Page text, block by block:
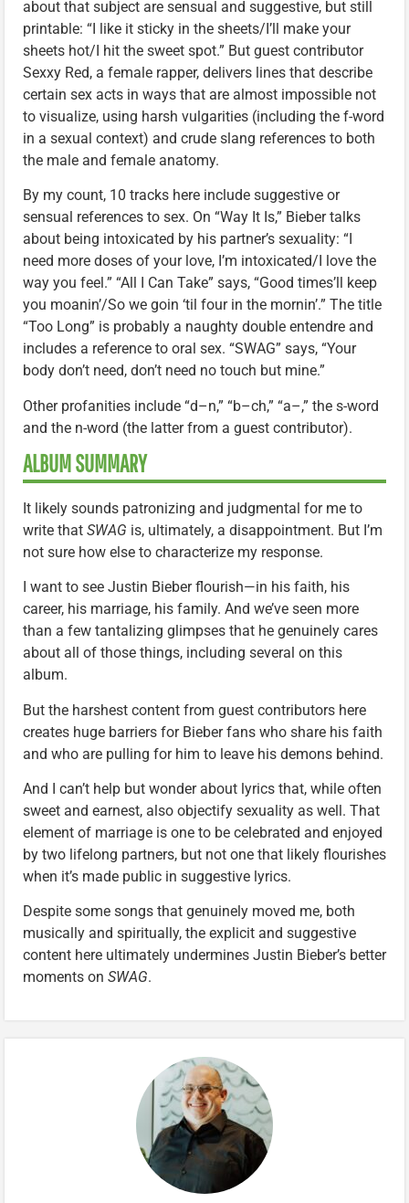
about that subject are sensual and suggestive, but still
printable: “I like it sticky in the sheets/I’ll make your
sheets hot/I hit the sweet spot.” But guest contributor
Sexxy Red, a female rapper, delivers lines that describe
certain sex acts in ways that are almost impossible not
to visualize, using harsh vulgarities (including the f-word
in a sexual context) and crude slang references to both
the male and female anatomy.
By my count, 10 tracks here include suggestive or
sensual references to sex. On “Way It Is,” Bieber talks
about being intoxicated by his partner’s sexuality: “I
need more doses of your love, I’m intoxicated/I love the
way you feel.” “All I Can Take” says, “Good times’ll keep
you moanin’/So we goin ‘til four in the mornin’.” The title
“Too Long” is probably a naughty double entendre and
includes a reference to oral sex. “SWAG” says, “Your
body don’t need, don’t need no touch but mine.”
Other profanities include “d–n,” “b–ch,” “a–,” the s-word
and the n-word (the latter from a guest contributor).
ALBUM SUMMARY
It likely sounds patronizing and judgmental for me to
write that SWAG is, ultimately, a disappointment. But I’m
not sure how else to characterize my response.
I want to see Justin Bieber flourish—in his faith, his
career, his marriage, his family. And we’ve seen more
than a few tantalizing glimpses that he genuinely cares
about all of those things, including several on this
album.
But the harshest content from guest contributors here
creates huge barriers for Bieber fans who share his faith
and who are pulling for him to leave his demons behind.
And I can’t help but wonder about lyrics that, while often
sweet and earnest, also objectify sexuality as well. That
element of marriage is one to be celebrated and enjoyed
by two lifelong partners, but not one that likely flourishes
when it’s made public in suggestive lyrics.
Despite some songs that genuinely moved me, both
musically and spiritually, the explicit and suggestive
content here ultimately undermines Justin Bieber’s better
moments on SWAG.